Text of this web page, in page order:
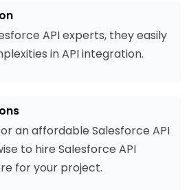
API experts, they easily
in API integration.
an affordable Salesforce API
to hire Salesforce API
for your project.